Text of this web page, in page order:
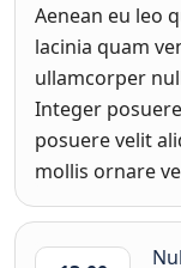
Aenean eu leo
lacinia quam
ullamcorper
Integer
posuere velit
mollis ornare